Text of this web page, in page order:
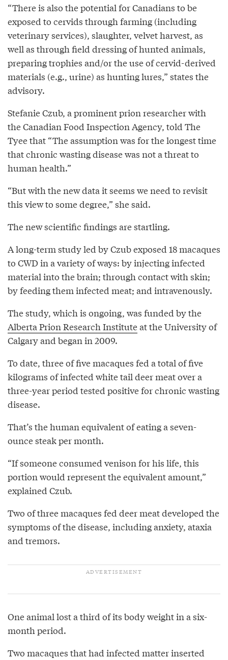
“There is also the potential for Canadians to be
exposed to cervids through farming (including
veterinary services), slaughter, velvet harvest, as
well as through field dressing of hunted animals,
preparing trophies and/or the use of cervid-derived
materials (e.g., urine) as hunting lures,” states the
advisory.
Stefanie Czub, a prominent prion researcher with
the Canadian Food Inspection Agency, told The
Tyee that “The assumption was for the longest time
that chronic wasting disease was not a threat to
human health.”
“But with the new data it seems we need to revisit
this view to some degree,” she said.
The new scientific findings are startling.
A long-term study led by Czub exposed 18 macaques
to CWD in a variety of ways: by injecting infected
material into the brain; through contact with skin;
by feeding them infected meat; and intravenously.
The study, which is ongoing, was funded by the
Alberta Prion Research Instituteat the University of
Calgary and began in 2009.
To date, three of five macaques fed a total of five
kilograms of infected white tail deer meat over a
three-year period tested positive for chronic wasting
disease.
That’s the human equivalent of eating a seven-
ounce steak per month.
“If someone consumed venison for his life, this
portion would represent the equivalent amount,”
explained Czub.
Two of three macaques fed deer meat developed the
symptoms of the disease, including anxiety, ataxia
and tremors.
One animal lost a third of its body weight in a six-
month period.
Two macaques that had infected matter inserted